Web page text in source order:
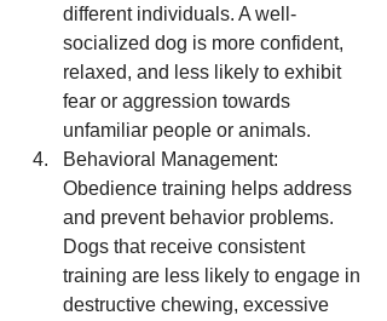
different individuals. A well-
socialized dog is more confident,
relaxed, and less likely to exhibit
fear or aggression towards
unfamiliar people or animals.
Behavioral Management:
Obedience training helps address
and prevent behavior problems.
Dogs that receive consistent
training are less likely to engage in
destructive chewing, excessive